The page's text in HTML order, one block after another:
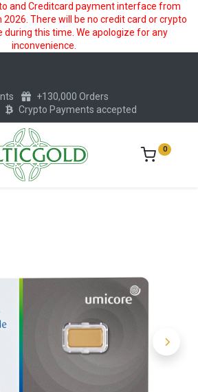
and Creditcard payment interface from
There will be no credit card or crypto
during this time. We apologize for any
inconvenience.
+130,000 Orders
Crypto Payments accepted
0